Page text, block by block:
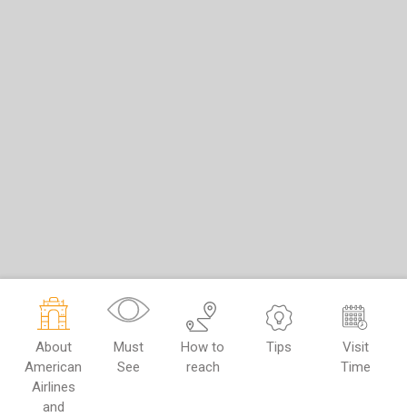
About
American
Airlines
and
Must
See
How to
reach
Tips
Visit
Time